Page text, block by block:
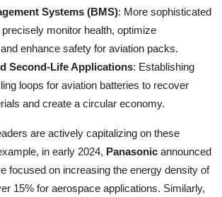
Systems (BMS): More sophisticated
monitor health, optimize
enhance safety for aviation packs.
Second-Life Applications: Establishing
loops for aviation batteries to recover
and create a circular economy.
are actively capitalizing on these
in early 2024, Panasonic announced
focused on increasing the energy density of
15% for aerospace applications. Similarly,